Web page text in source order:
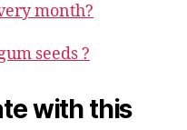
month?
seeds ?
with this